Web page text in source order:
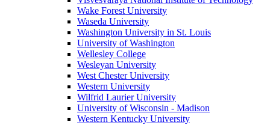
Wake Forest University
Waseda University
Washington University in St. Louis
University of Washington
Wellesley College
Wesleyan University
West Chester University
Western University
Wilfrid Laurier University
University of Wisconsin - Madison
Western Kentucky University